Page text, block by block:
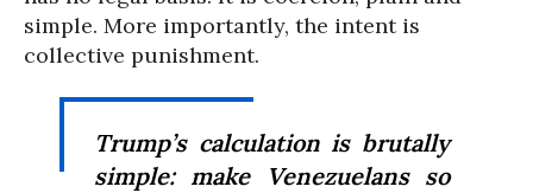
simple. More importantly, the intent is
collective punishment.
Trump’s calculation is brutally
simple: make Venezuelans so